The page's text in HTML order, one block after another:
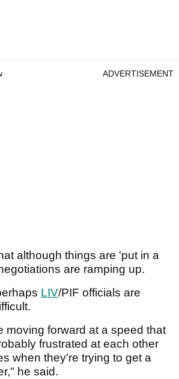
ADVERTISEMENT
although things are 'put in a
are ramping up.
LIV/PIF officials are
moving forward at a speed that
frustrated at each other
when they're trying to get a
he said.